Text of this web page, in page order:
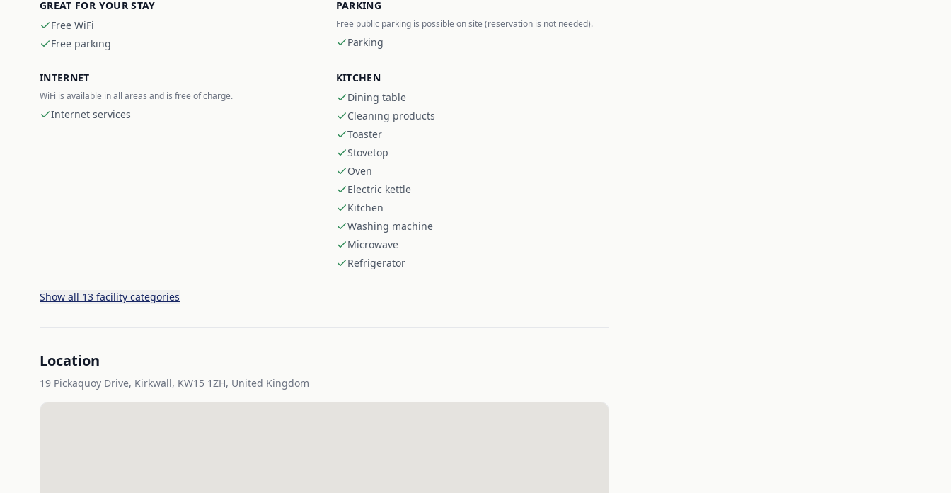
GREAT FOR YOUR STAY
Free WiFi
Free parking
PARKING
Free public parking is possible on site (reservation is not needed).
Parking
INTERNET
WiFi is available in all areas and is free of charge.
Internet services
KITCHEN
Dining table
Cleaning products
Toaster
Stovetop
Oven
Electric kettle
Kitchen
Washing machine
Microwave
Refrigerator
Show all 13 facility categories
Location
19 Pickaquoy Drive, Kirkwall, KW15 1ZH, United Kingdom